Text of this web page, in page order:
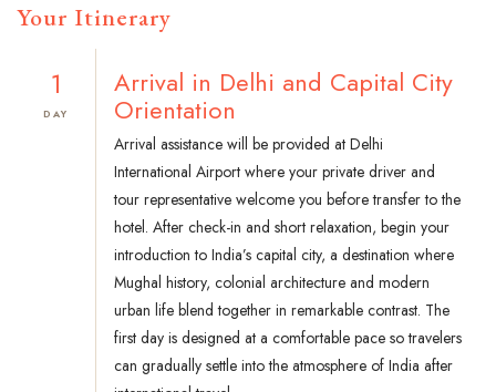
Your Itinerary
1
DAY
Arrival in Delhi and Capital City
Orientation
Arrival assistance will be provided at Delhi
International Airport where your private driver and
tour representative welcome you before transfer to the
hotel. After check-in and short relaxation, begin your
introduction to India’s capital city, a destination where
Mughal history, colonial architecture and modern
urban life blend together in remarkable contrast. The
first day is designed at a comfortable pace so travelers
can gradually settle into the atmosphere of India after